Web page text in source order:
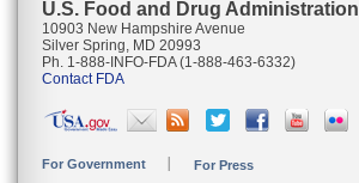
U.S. Food and Drug Administration
10903 New Hampshire Avenue
Silver Spring, MD 20993
Ph. 1-888-INFO-FDA (1-888-463-6332)
Contact FDA
For Government For Press